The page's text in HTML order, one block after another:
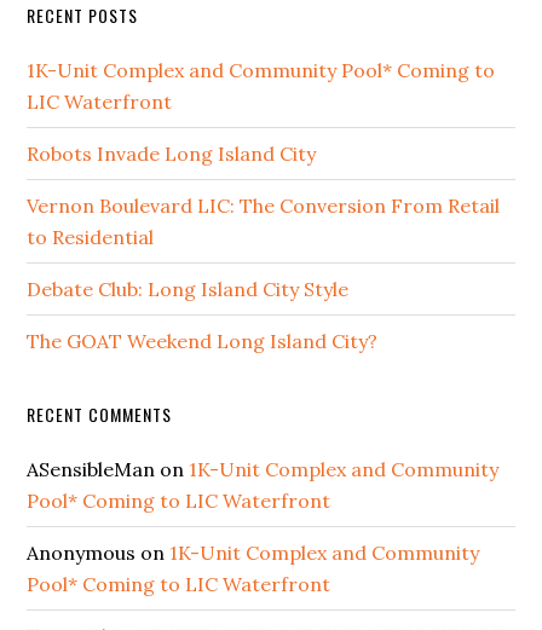
RECENT POSTS
1K-Unit Complex and Community Pool* Coming to
LIC Waterfront
Robots Invade Long Island City
Vernon Boulevard LIC: The Conversion From Retail
to Residential
Debate Club: Long Island City Style
The GOAT Weekend Long Island City?
RECENT COMMENTS
ASensibleMan on 1K-Unit Complex and Community
Pool* Coming to LIC Waterfront
Anonymous on 1K-Unit Complex and Community
Pool* Coming to LIC Waterfront